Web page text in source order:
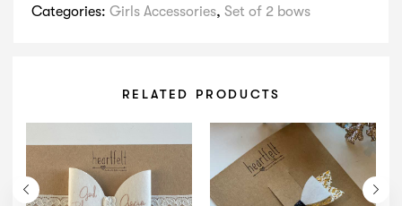
Categories: Girls Accessories, Set of 2 bows
RELATED PRODUCTS